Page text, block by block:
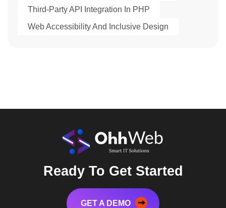
Third-Party API Integration In PHP
Web Accessibility And Inclusive Design
Ready To Get Started
GET A DEMO